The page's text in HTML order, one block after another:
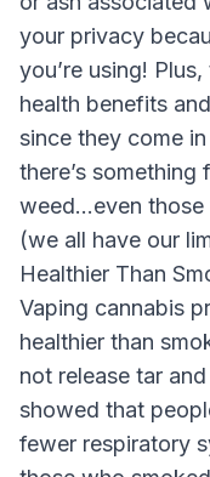
your privacy
you’re using!
health benefits
since they come
there’s
weed…even those
(we all have our
Healthier Than
Vaping cannabis
healthier than
not release tar
showed that
fewer respiratory